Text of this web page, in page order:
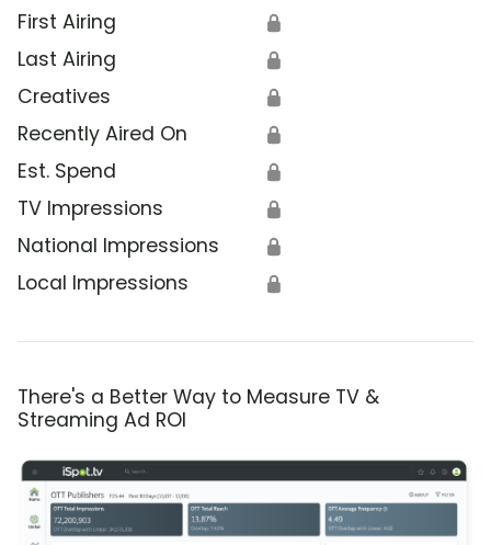
First Airing 🔒
Last Airing 🔒
Creatives 🔒
Recently Aired On 🔒
Est. Spend 🔒
TV Impressions 🔒
National Impressions 🔒
Local Impressions 🔒
There's a Better Way to Measure TV &
Streaming Ad ROI